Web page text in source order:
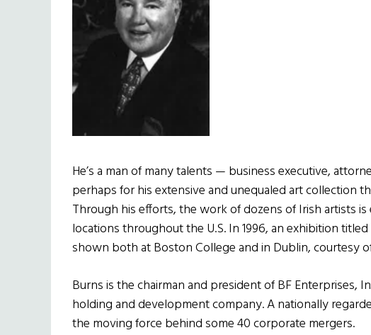
He’s a man of many talents — business executive,
perhaps for his extensive and unequaled art collection
Through his efforts, the work of dozens of Irish artists
locations throughout the U.S. In 1996, an exhibition titled
shown both at Boston College and in Dublin, courtesy
Burns is the chairman and president of BF Enterprises,
holding and development company. A nationally
the moving force behind some 40 corporate mergers.